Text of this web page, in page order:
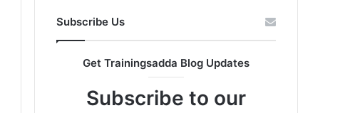
Subscribe Us
Get Trainingsadda Blog Updates
Subscribe to our